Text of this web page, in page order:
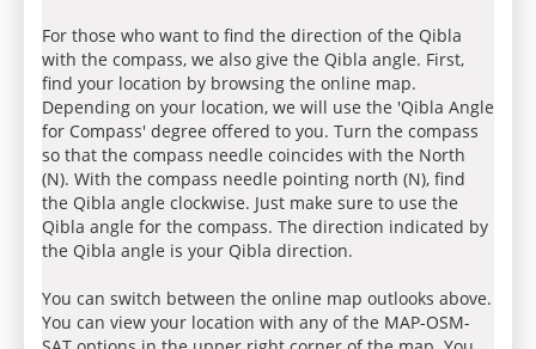
For those who want to find the direction of the Qibla
with the compass, we also give the Qibla angle. First,
find your location by browsing the online map.
Depending on your location, we will use the 'Qibla Angle
for Compass' degree offered to you. Turn the compass
so that the compass needle coincides with the North
(N). With the compass needle pointing north (N), find
the Qibla angle clockwise. Just make sure to use the
Qibla angle for the compass. The direction indicated by
the Qibla angle is your Qibla direction.
You can switch between the online map outlooks above.
You can view your location with any of the MAP-OSM-